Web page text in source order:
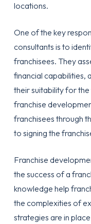
locations.
One of the key
consultants is to
franchisees. They
financial capabilities,
their suitability for
franchise
franchisees through
to signing the
Franchise
the success of a
knowledge help
the complexities of
strategies are in